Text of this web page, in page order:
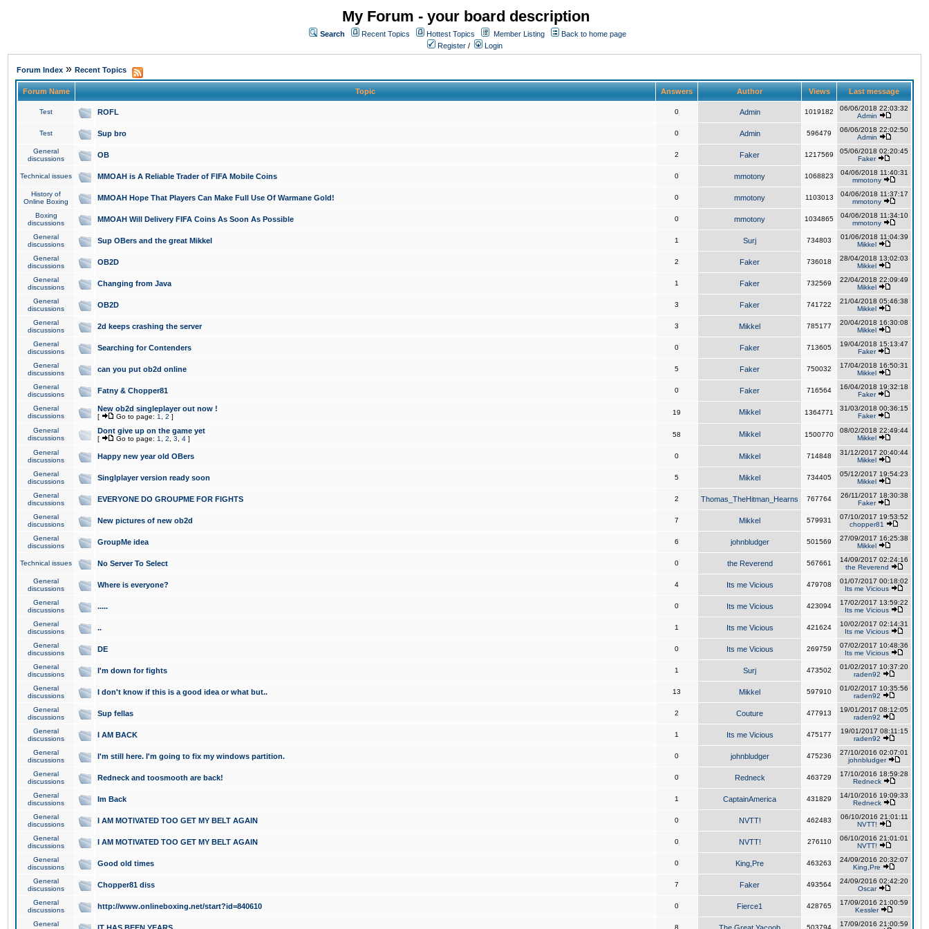
My Forum - your board description
Search Recent Topics Hottest Topics Member Listing
Back to home page
Register / Login
Forum Index » Recent Topics
Forum Name Topic Answers Author Views Last message
Test ROFL 0 Admin 1019182
06/06/2018 22:03:32
Admin
Test Sup bro 0 Admin 596479
06/06/2018 22:02:50
Admin
General
discussions
OB 2 Faker 1217569
05/06/2018 02:20:45
Faker
Technical issues MMOAH is A Reliable Trader of FIFA Mobile Coins 0 mmotony 1068823
04/06/2018 11:40:31
mmotony
History of
Online Boxing
MMOAH Hope That Players Can Make Full Use Of Warmane Gold! 0 mmotony 1103013
04/06/2018 11:37:17
mmotony
Boxing
discussions
MMOAH Will Delivery FIFA Coins As Soon As Possible 0 mmotony 1034865
04/06/2018 11:34:10
mmotony
General
discussions
Sup OBers and the great Mikkel 1 Surj 734803
01/06/2018 11:04:39
Mikkel
General
discussions
OB2D 2 Faker 736018
28/04/2018 13:02:03
Mikkel
General
discussions
Changing from Java 1 Faker 732569
22/04/2018 22:09:49
Mikkel
General
discussions
OB2D 3 Faker 741722
21/04/2018 05:46:38
Mikkel
General
discussions
2d keeps crashing the server 3 Mikkel 785177
20/04/2018 16:30:08
Mikkel
General
discussions
Searching for Contenders 0 Faker 713605
19/04/2018 15:13:47
Faker
General
discussions
can you put ob2d online 5 Faker 750032
17/04/2018 16:50:31
Mikkel
General
discussions
Fatny & Chopper81 0 Faker 716564
16/04/2018 19:32:18
Faker
General
discussions
New ob2d singleplayer out now !
[ Go to page: 1 2 ]
19 Mikkel 1364771
31/03/2018 00:36:15
Faker
General
discussions
Dont give up on the game yet
[ Go to page: 1 2 3 4 ]
58 Mikkel 1500770
08/02/2018 22:49:44
Mikkel
General
discussions
Happy new year old OBers 0 Mikkel 714848
31/12/2017 20:40:44
Mikkel
General
discussions
Singlplayer version ready soon 5 Mikkel 734405
05/12/2017 19:54:23
Mikkel
General
discussions
EVERYONE DO GROUPME FOR FIGHTS 2 Thomas_TheHitman_Hearns 767764
26/11/2017 18:30:38
Faker
General
discussions
New pictures of new ob2d 7 Mikkel 579931
07/10/2017 19:53:52
chopper81
General
discussions
GroupMe idea 6 johnbludger 501569
27/09/2017 16:25:38
Mikkel
Technical issues No Server To Select 0 the Reverend 567661
14/09/2017 02:24:16
the Reverend
General
discussions
Where is everyone? 4 Its me Vicious 479708
01/07/2017 00:18:02
Its me Vicious
General
discussions
..... 0 Its me Vicious 423094
17/02/2017 13:59:22
Its me Vicious
General
discussions
.. 1 Its me Vicious 421624
10/02/2017 02:14:31
Its me Vicious
General
discussions
DE 0 Its me Vicious 269759
07/02/2017 10:48:36
Its me Vicious
General
discussions
I'm down for fights 1 Surj 473502
01/02/2017 10:37:20
raden92
General
discussions
I don't know if this is a good idea or what but.. 13 Mikkel 597910
01/02/2017 10:35:56
raden92
General
discussions
Sup fellas 2 Couture 477913
19/01/2017 08:12:05
raden92
General
discussions
I AM BACK 1 Its me Vicious 475177
19/01/2017 08:11:15
raden92
General
discussions
I'm still here. I'm going to fix my windows partition. 0 johnbludger 475236
27/10/2016 02:07:01
johnbludger
General
discussions
Redneck and toosmooth are back! 0 Redneck 463729
17/10/2016 18:59:28
Redneck
General
discussions
Im Back 1 CaptainAmerica 431829
14/10/2016 19:09:33
Redneck
General
discussions
I AM MOTIVATED TOO GET MY BELT AGAIN 0 NVTT! 462483
06/10/2016 21:01:11
NVTT!
General
discussions
I AM MOTIVATED TOO GET MY BELT AGAIN 0 NVTT! 276110
06/10/2016 21:01:01
NVTT!
General
discussions
Good old times 0 King,Pre 463263
24/09/2016 20:32:07
King,Pre
General
discussions
Chopper81 diss 7 Faker 493564
24/09/2016 02:42:20
Oscar
General
discussions
http://www.onlineboxing.net/start?id=840610 0 Fierce1 428765
17/09/2016 21:00:59
Kessler
General
8 503794
17/09/2016 21:00:59